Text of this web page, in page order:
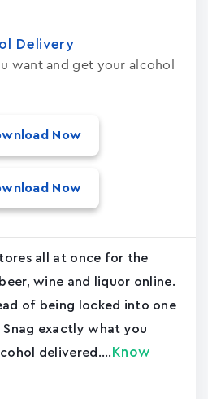
Delivery
want and get your alcohol
Now
Now
all at once for the
wine and liquor online.
of being locked into one
exactly what you
delivered.... Know